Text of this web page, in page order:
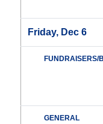
Friday, Dec 6
FUNDRAISERS/
GENERAL